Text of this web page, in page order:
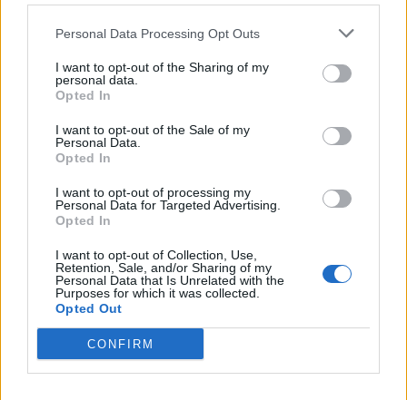
Personal Data Processing Opt Outs
I want to opt-out of the Sharing of my
personal data.
Opted In
I want to opt-out of the Sale of my
Personal Data.
Opted In
I want to opt-out of processing my
Personal Data for Targeted Advertising.
Opted In
I want to opt-out of Collection, Use,
Retention, Sale, and/or Sharing of my
Personal Data that Is Unrelated with the
Purposes for which it was collected.
Opted Out
CONFIRM
RUE - Repentance, regret.
SUP - Supremum.
PUS - A whitish-yellow or yellow substance composed
primarily of dead white blood cells and dead pyogenic
bacteria; normally found in regions of bacterial
infection.
PREP - Preparation.
PURE - Free of flaws or imperfections; unsullied.
SPUR - A rigid implement, often roughly y-shaped, that
is fixed to one's heel for purpose of prodding a horse.